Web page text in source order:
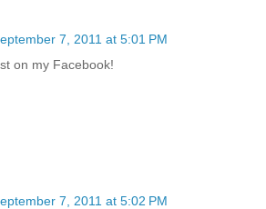
7, 2011 at 5:01 PM
on my Facebook!
7, 2011 at 5:02 PM